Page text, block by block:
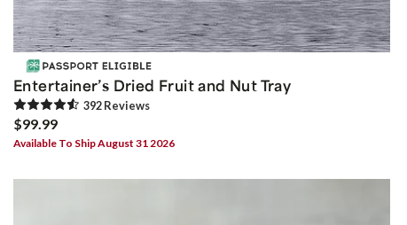
Entertainer’s Dried Fruit and Nut Tray
392Reviews
$99.99
Available To Ship August 31 2026